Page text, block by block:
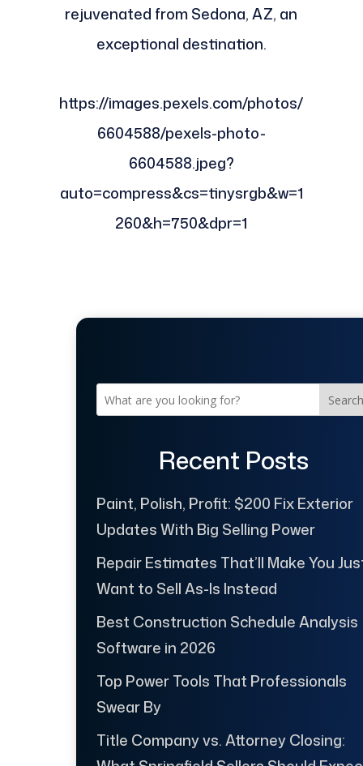
rejuvenated from Sedona, AZ, an
exceptional destination.
https://images.pexels.com/photos/
6604588/pexels-photo-
6604588.jpeg?
auto=compress&cs=tinysrgb&w=1
260&h=750&dpr=1
Search
Recent Posts
Paint, Polish, Profit: $200 Fix Exterior
Updates With Big Selling Power
Repair Estimates That’ll Make You
Want to Sell As-Is Instead
Best Construction Schedule Analysis
Software in 2026
Top Power Tools That Professionals
Swear By
Title Company vs. Attorney Closing: